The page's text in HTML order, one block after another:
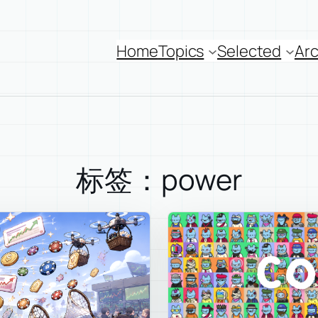
HomeTopics Selected
标签：power